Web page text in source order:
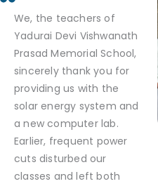
We, the teachers of
Yadurai Devi Vishwanath
Prasad Memorial School,
sincerely thank you for
providing us with the
solar energy system and
a new computer lab.
Earlier, frequent power
cuts disturbed our
classes and left both